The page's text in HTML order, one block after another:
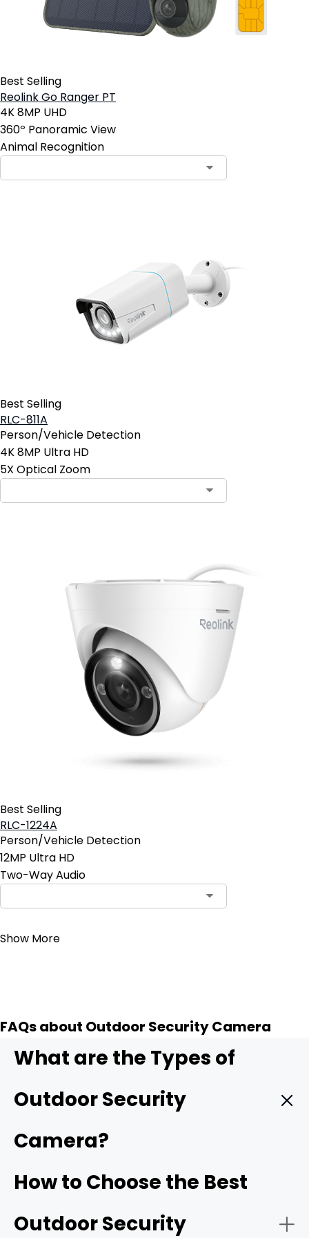
Best Selling
Reolink Go Ranger PT
4K 8MP UHD
360º Panoramic View
Animal Recognition
Best Selling
RLC-811A
Person/Vehicle Detection
4K 8MP Ultra HD
5X Optical Zoom
Best Selling
RLC-1224A
Person/Vehicle Detection
12MP Ultra HD
Two-Way Audio
Show More
FAQs about Outdoor Security Camera
What are the Types of
Outdoor Security
Camera?
Wireless outdoor security camera:
camerasconnect to your home Wi-Fi/4G cellular,
wiring. Many models are battery-powered or solar-
How to Choose the Best
Outdoor Security